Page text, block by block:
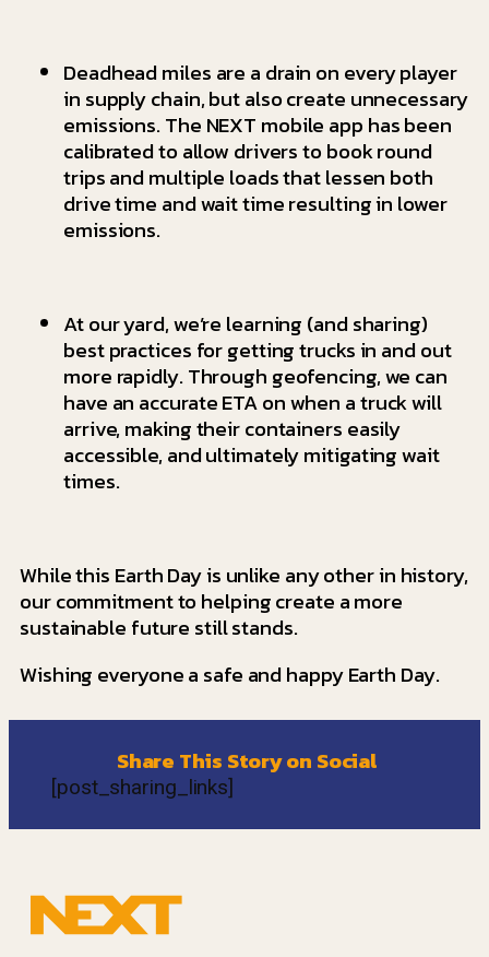
Deadhead miles are a drain on every player
in supply chain, but also create unnecessary
emissions. The NEXT mobile app has been
calibrated to allow drivers to book round
trips and multiple loads that lessen both
drive time and wait time resulting in lower
emissions.
At our yard, we’re learning (and sharing)
best practices for getting trucks in and out
more rapidly. Through geofencing, we can
have an accurate ETA on when a truck will
arrive, making their containers easily
accessible, and ultimately mitigating wait
times.
While this Earth Day is unlike any other in history,
our commitment to helping create a more
sustainable future still stands.
Wishing everyone a safe and happy Earth Day.
Share This Story on Social
[post_sharing_links]